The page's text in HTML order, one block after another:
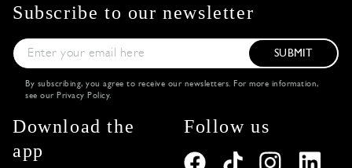
Subscribe to our newsletter
SUBMIT
By subscribing, you agree to receive our newsletters. For more information,
see our Privacy Policy.
Download the
app
Follow us